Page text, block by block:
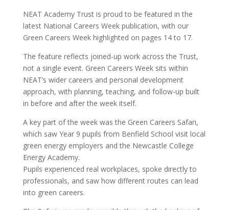
NEAT Academy Trust is proud to be featured in the
latest National Careers Week publication, with our
Green Careers Week highlighted on pages 14 to 17.
The feature reflects joined-up work across the Trust,
not a single event. Green Careers Week sits within
NEAT’s wider careers and personal development
approach, with planning, teaching, and follow-up built
in before and after the week itself.
A key part of the week was the Green Careers Safari,
which saw Year 9 pupils from Benfield School visit local
green energy employers and the Newcastle College
Energy Academy.
Pupils experienced real workplaces, spoke directly to
professionals, and saw how different routes can lead
into green careers.